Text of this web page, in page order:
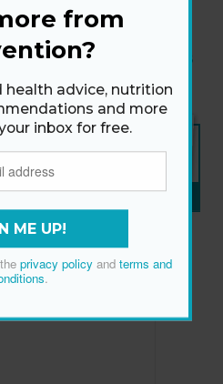
EXERCISES HEALTHY HABITS
»
from
health advice, nutrition
and more
inbox for free.
ME UP!
privacy policyand terms and
.